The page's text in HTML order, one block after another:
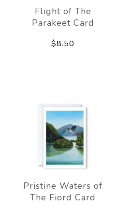
Flight of The
Parakeet Card
$8.50
Pristine Waters of
The Fiord Card